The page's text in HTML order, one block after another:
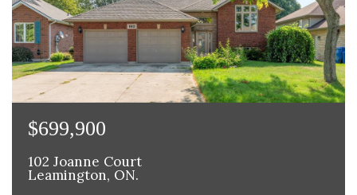
$699,900
102 Joanne Court
Leamington, ON.